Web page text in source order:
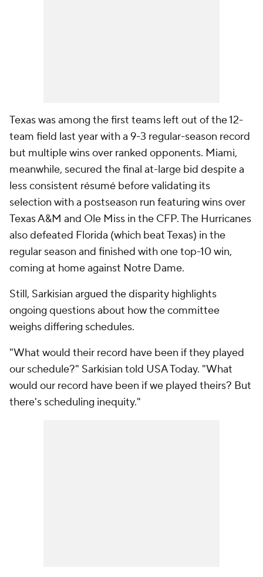
Texas was among the first teams left out of the 12-
team field last year with a 9-3 regular-season record
but multiple wins over ranked opponents. Miami,
meanwhile, secured the final at-large bid despite a
less consistent résumé before validating its
selection with a postseason run featuring wins over
Texas A&M and Ole Miss in the CFP. The Hurricanes
also defeated Florida (which beat Texas) in the
regular season and finished with one top-10 win,
coming at home against Notre Dame.
Still, Sarkisian argued the disparity highlights
ongoing questions about how the committee
weighs differing schedules.
"What would their record have been if they played
our schedule?" Sarkisian told USA Today. "What
would our record have been if we played theirs? But
there's scheduling inequity."